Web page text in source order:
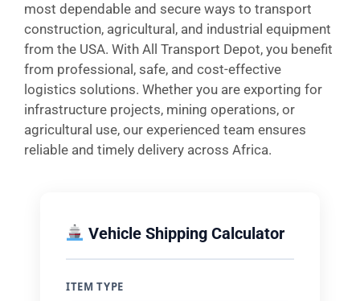
most dependable and secure ways to transport
construction, agricultural, and industrial equipment
from the USA. With All Transport Depot, you benefit
from professional, safe, and cost-effective
logistics solutions. Whether you are exporting for
infrastructure projects, mining operations, or
agricultural use, our experienced team ensures
reliable and timely delivery across Africa.
Vehicle Shipping Calculator
ITEM TYPE